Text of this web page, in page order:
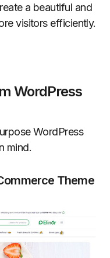
a beautiful and
visitors efficiently.
WordPress
WordPress
mind.
Theme